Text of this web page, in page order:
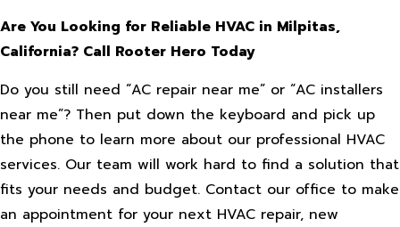
Are You Looking for Reliable HVAC in Milpitas,
California? Call Rooter Hero Today
Do you still need “AC repair near me” or “AC installers
near me”? Then put down the keyboard and pick up
the phone to learn more about our professional HVAC
services. Our team will work hard to find a solution that
fits your needs and budget. Contact our office to make
an appointment for your next HVAC repair, new